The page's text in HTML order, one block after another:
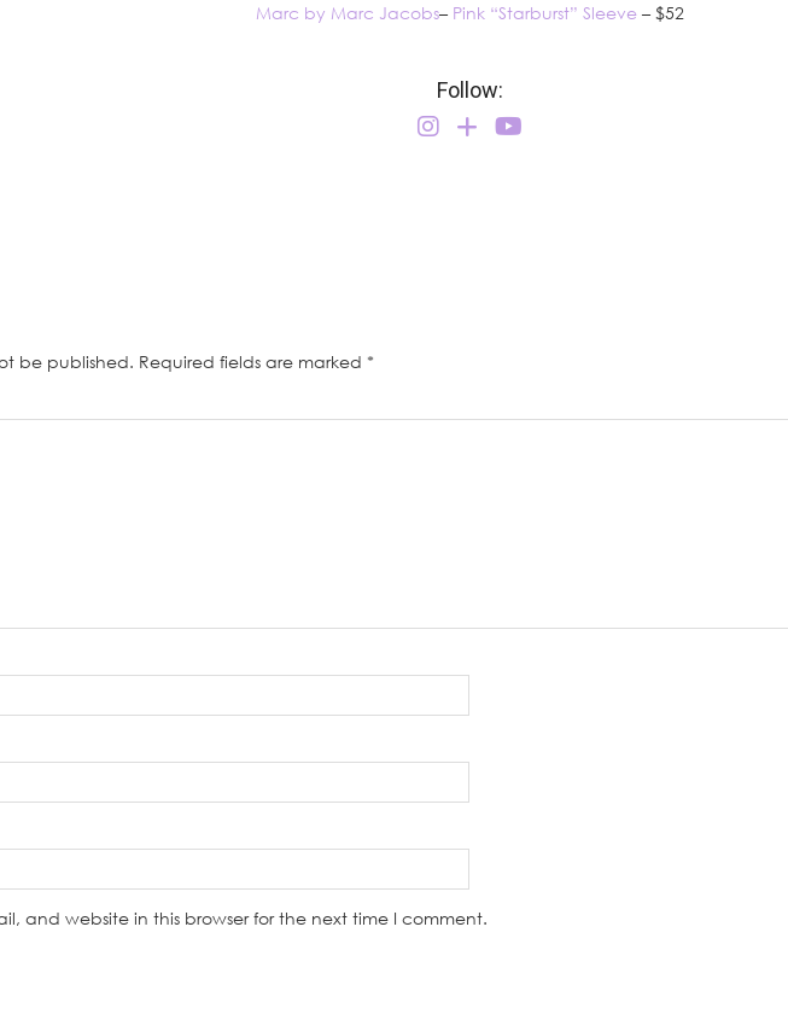
Marc by Marc Jacobs– Pink “Starburst” Sleeve– $52
Follow:
be published. Required fields are marked *
and website in this browser for the next time I comment.